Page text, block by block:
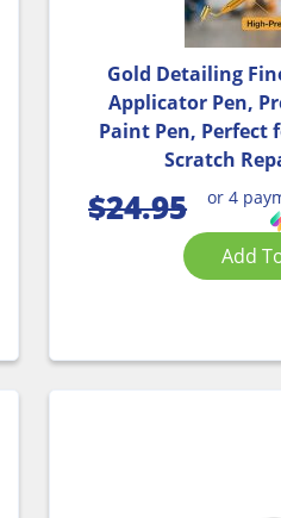
Gold Detailing
Applicator Pen,
Paint Pen, Perfect
Scratch
$24.95 or 4
Add